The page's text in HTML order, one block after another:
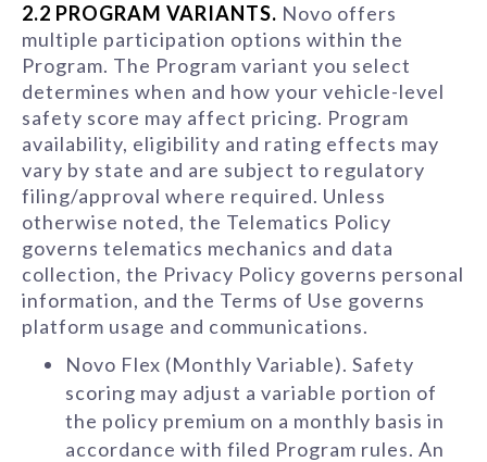
2.2 PROGRAM VARIANTS. Novo offers
multiple participation options within the
Program. The Program variant you select
determines when and how your vehicle-level
safety score may affect pricing. Program
availability, eligibility and rating effects may
vary by state and are subject to regulatory
filing/approval where required. Unless
otherwise noted, the Telematics Policy
governs telematics mechanics and data
collection, the Privacy Policy governs personal
information, and the Terms of Use governs
platform usage and communications.
Novo Flex (Monthly Variable). Safety
scoring may adjust a variable portion of
the policy premium on a monthly basis in
accordance with filed Program rules. An